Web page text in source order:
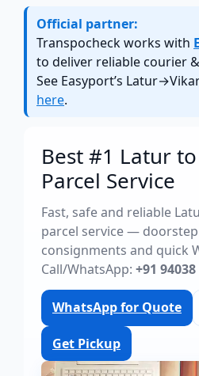
Official partner:
Transpocheck works with
to deliver reliable courier
See Easyport’s
here.
Best #1 Latur
Parcel Service
Fast, safe and reliable
parcel service —
consignments and quick
Call/WhatsApp: +91
WhatsApp for Quote
Get Pickup